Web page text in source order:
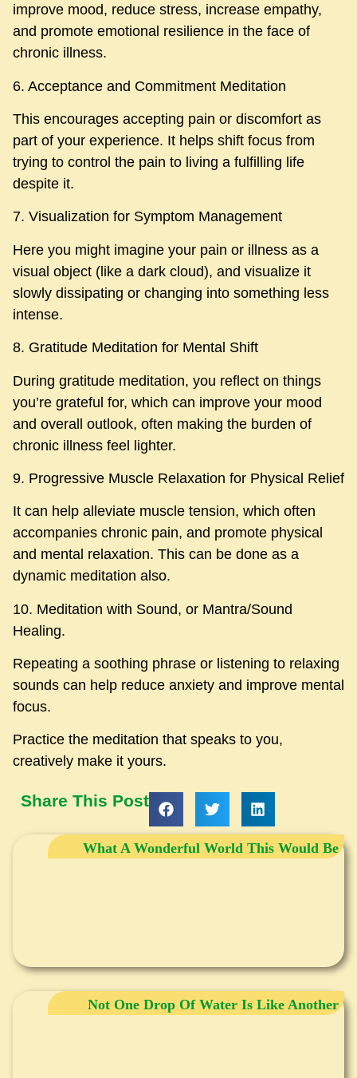
improve mood, reduce stress, increase empathy,
and promote emotional resilience in the face of
chronic illness.
6. Acceptance and Commitment Meditation
This encourages accepting pain or discomfort as
part of your experience. It helps shift focus from
trying to control the pain to living a fulfilling life
despite it.
7. Visualization for Symptom Management
Here you might imagine your pain or illness as a
visual object (like a dark cloud), and visualize it
slowly dissipating or changing into something less
intense.
8. Gratitude Meditation for Mental Shift
During gratitude meditation, you reflect on things
you’re grateful for, which can improve your mood
and overall outlook, often making the burden of
chronic illness feel lighter.
9. Progressive Muscle Relaxation for Physical Relief
It can help alleviate muscle tension, which often
accompanies chronic pain, and promote physical
and mental relaxation. This can be done as a
dynamic meditation also.
10. Meditation with Sound, or Mantra/Sound
Healing.
Repeating a soothing phrase or listening to relaxing
sounds can help reduce anxiety and improve mental
focus.
Practice the meditation that speaks to you,
creatively make it yours.
Share This Post
What A Wonderful World This Would Be
Not One Drop Of Water Is Like Another